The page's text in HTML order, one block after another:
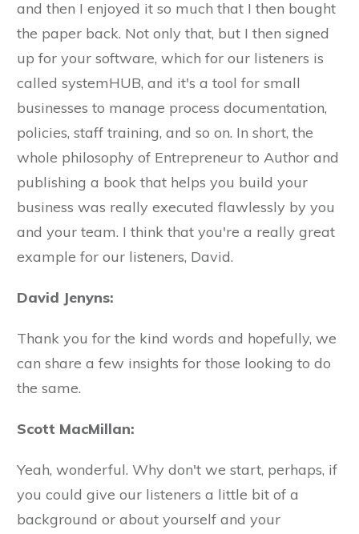
and then I enjoyed it so much that I then bought
the paper back. Not only that, but I then signed
up for your software, which for our listeners is
called systemHUB, and it's a tool for small
businesses to manage process documentation,
policies, staff training, and so on. In short, the
whole philosophy of Entrepreneur to Author and
publishing a book that helps you build your
business was really executed flawlessly by you
and your team. I think that you're a really great
example for our listeners, David.
David Jenyns:
Thank you for the kind words and hopefully, we
can share a few insights for those looking to do
the same.
Scott MacMillan:
Yeah, wonderful. Why don't we start, perhaps, if
you could give our listeners a little bit of a
background or about yourself and your